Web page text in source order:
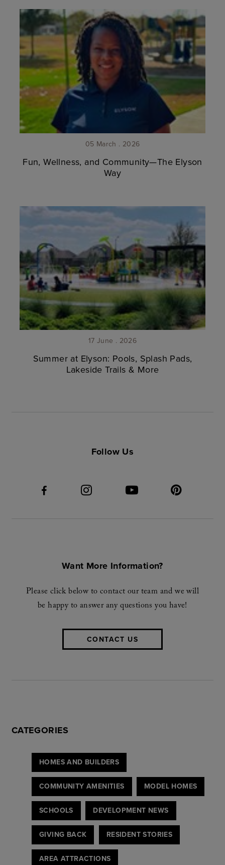
05 March . 2026
Fun, Wellness, and Community—The Elyson
Way
17 June . 2026
Summer at Elyson: Pools, Splash Pads,
Lakeside Trails & More
Follow Us
Want More Information?
Please click below to contact our team and we will
be happy to answer any questions you have!
CONTACT US
CATEGORIES
HOMES AND BUILDERS
COMMUNITY AMENITIES MODEL HOMES
SCHOOLS DEVELOPMENT NEWS
GIVING BACK RESIDENT STORIES
AREA ATTRACTIONS